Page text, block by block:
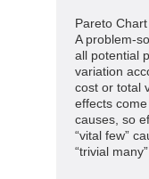
Pareto Chart
A problem-
all potential
variation
cost or total
effects
causes, so
“vital few”
“trivial